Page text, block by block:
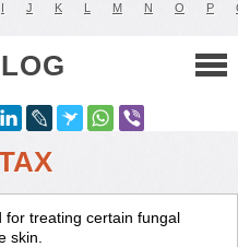
I J K L M N O P
for treating certain fungal
skin.